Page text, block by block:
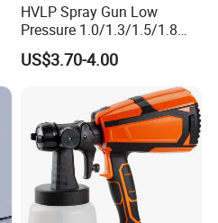
HVLP Spray Gun Low
Pressure 1.0/1.3/1.5/1.8
mm Nozzles F75 Air Paint
Sprayer Gun Painting Car
US$3.70-4.00